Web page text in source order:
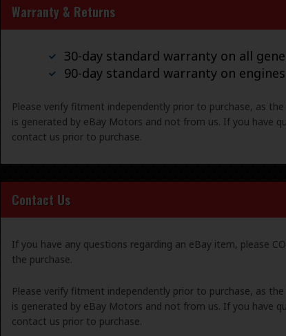
Warranty & Returns
30-day standard warranty on all
90-day standard warranty on
Please verify fitment independently prior to purchase, as
is generated by eBay Motors and not from us. If you have
contact us prior to purchase.
Contact Us
If you have any questions regarding an eBay item, please
the purchase.
Please verify fitment independently prior to purchase, as
is generated by eBay Motors and not from us. If you have
contact us prior to purchase.